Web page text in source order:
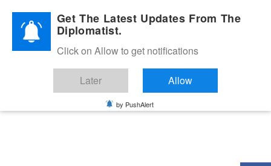
Diplomatic Nite 2026Get The Latest Updates From The
Diplomatist.
Click on Allow to get notifications
Later Allow
by PushAlert